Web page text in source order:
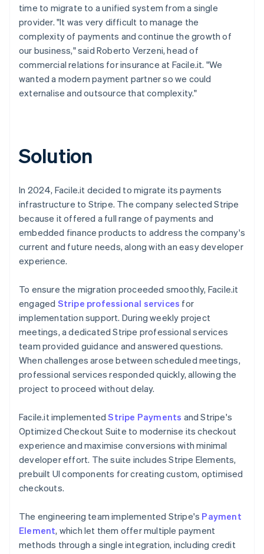
time to migrate to a unified system from a single
provider. "It was very difficult to manage the
complexity of payments and continue the growth of
our business," said Roberto Verzeni, head of
commercial relations for insurance at Facile.it. "We
wanted a modern payment partner so we could
externalise and outsource that complexity."
Solution
In 2024, Facile.it decided to migrate its payments
infrastructure to Stripe. The company selected Stripe
because it offered a full range of payments and
embedded finance products to address the company's
current and future needs, along with an easy developer
experience.
To ensure the migration proceeded smoothly, Facile.it
engaged Stripe professional services for
implementation support. During weekly project
meetings, a dedicated Stripe professional services
team provided guidance and answered questions.
When challenges arose between scheduled meetings,
professional services responded quickly, allowing the
project to proceed without delay.
Facile.it implementedStripe Payments and Stripe's
Optimized Checkout Suite to modernise its checkout
experience and maximise conversions with minimal
developer effort. The suite includes Stripe Elements,
prebuilt UI components for creating custom, optimised
checkouts.
The engineering team implemented Stripe's Payment
Element, which let them offer multiple payment
methods through a single integration, including credit